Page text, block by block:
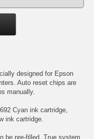
designed for Epson
Auto reset chips are
manually.
Cyan ink cartridge,
ink cartridge.
be pre-filled. True system